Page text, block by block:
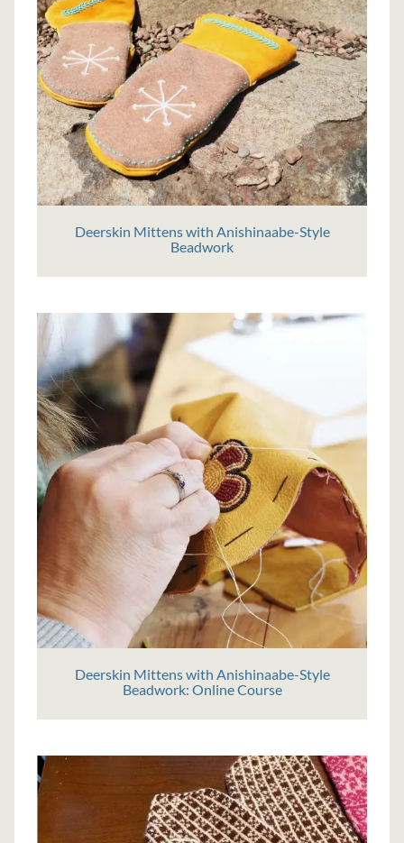
Deerskin Mittens with Anishinaabe-Style
Beadwork
Deerskin Mittens with Anishinaabe-Style
Beadwork: Online Course